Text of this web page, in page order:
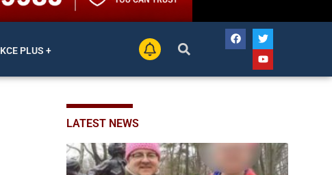
KCE PLUS +
LATEST NEWS